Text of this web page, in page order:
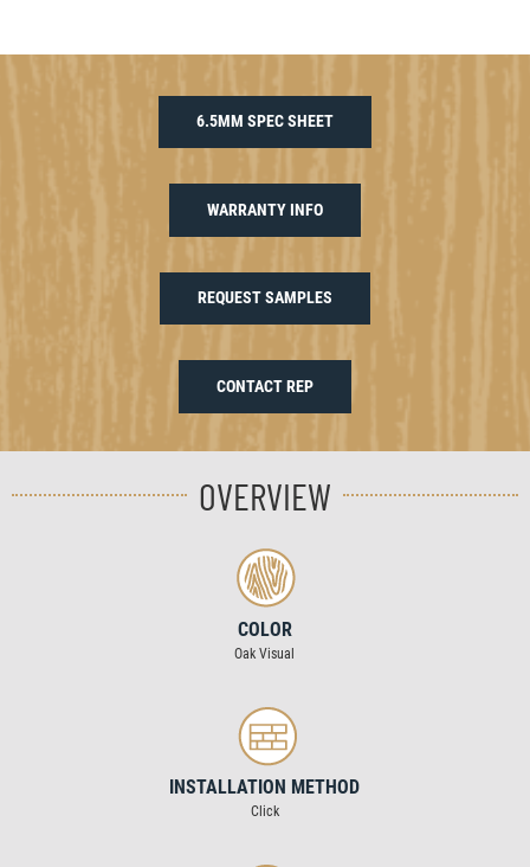
6.5MM SPEC SHEET
WARRANTY INFO
REQUEST SAMPLES
CONTACT REP
OVERVIEW
COLOR
Oak Visual
INSTALLATION METHOD
Click